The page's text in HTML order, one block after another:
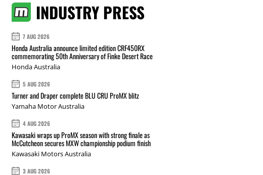
INDUSTRY PRESS
7 AUG 2026
Honda Australia announce limited edition CRF450RX
commemorating 50th Anniversary of Finke Desert Race
Honda Australia
5 AUG 2026
Turner and Draper complete BLU CRU ProMX blitz
Yamaha Motor Australia
4 AUG 2026
Kawasaki wraps up ProMX season with strong finale as
McCutcheon secures MXW championship podium finish
Kawasaki Motors Australia
3 AUG 2026